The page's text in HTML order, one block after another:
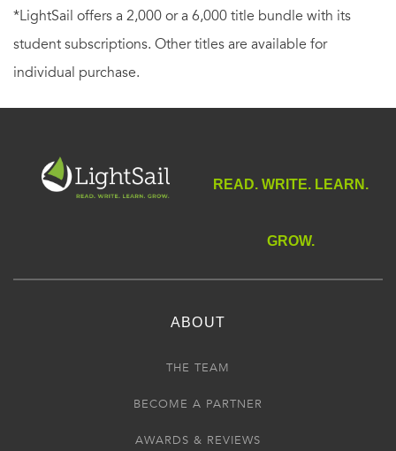
*LightSail offers a 2,000 or a 6,000 title bundle with its
student subscriptions. Other titles are available for
individual purchase.
READ. WRITE. LEARN.
GROW.
ABOUT
THE TEAM
BECOME A PARTNER
AWARDS & REVIEWS